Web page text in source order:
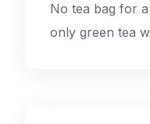
No tea bag for
only green tea